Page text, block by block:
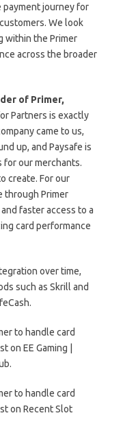
payment journey for
We look
within the Primer
across the broader
of Primer,
Partners is exactly
came to us,
up, and Paysafe is
for our merchants.
create. For our
through Primer
faster access to a
card performance
over time,
such as Skrill and
to handle card
EE Gaming |
to handle card
on Recent Slot